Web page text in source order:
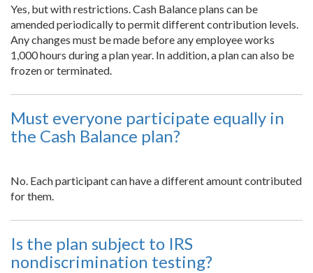
Yes, but with restrictions. Cash Balance plans can be
amended periodically to permit different contribution levels.
Any changes must be made before any employee works
1,000 hours during a plan year. In addition, a plan can also be
frozen or terminated.
Must everyone participate equally in
the Cash Balance plan?
No. Each participant can have a different amount contributed
for them.
Is the plan subject to IRS
nondiscrimination testing?